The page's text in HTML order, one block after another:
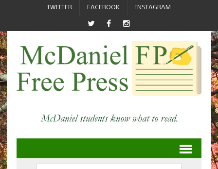
TWITTER FACEBOOK INSTAGRAM